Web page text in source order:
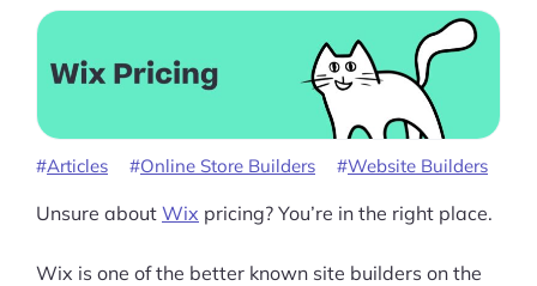
Articles Online Store Builders Website Builders
Unsure about Wix pricing? You’re in the right place.
Wix is one of the better known site builders on the